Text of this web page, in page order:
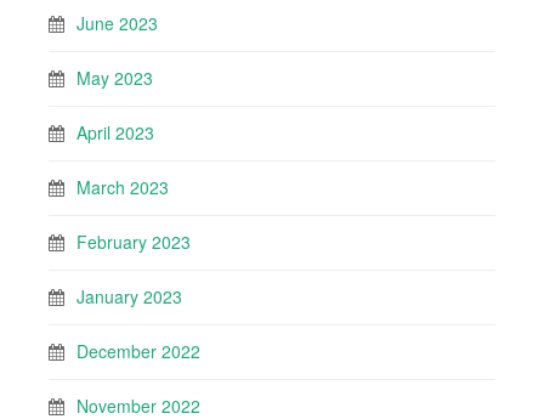
June 2023
May 2023
April 2023
March 2023
February 2023
January 2023
December 2022
November 2022